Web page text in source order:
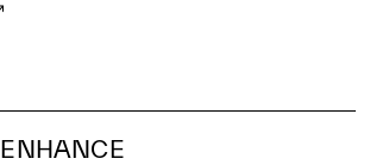
ENHANCE